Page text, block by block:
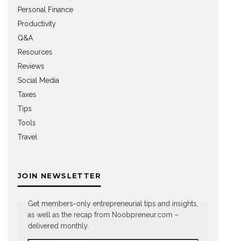
Personal Finance
Productivity
Q&A
Resources
Reviews
Social Media
Taxes
Tips
Tools
Travel
JOIN NEWSLETTER
Get members-only entrepreneurial tips and insights,
as well as the recap from Noobpreneur.com –
delivered monthly.